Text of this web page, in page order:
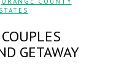
GETAWAY